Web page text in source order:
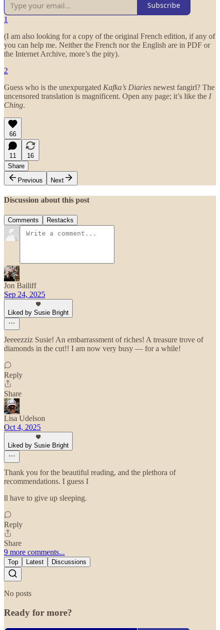
Subscribe
1
(I am also looking for a copy of the original French edition, if any of
you can help me. Neither the French nor the English are in PDF or
the Internet Archive, more’s the pity).
2
Guess who is the unexpurgated Kafka’s Diaries newest fangirl? The
uncensored translation is magnificent. Open any page; it’s like the I
Ching.
66
11
16
Share
Previous
Next
Discussion about this post
Comments Restacks
Jon Bailiff
Sep 24, 2025
Liked by Susie Bright
Jeeeezziz Susie! An embarrassment of riches! A treasure trove of
diamonds in the cut!! I am now very busy — for a while!
Reply
Share
Lisa Udelson
Oct 4, 2025
Liked by Susie Bright
Thank you for the beautiful reading, and the plethora of
recommendations. I guess I
ll have to give up sleeping.
Reply
Share
9 more comments...
Top Latest Discussions
No posts
Ready for more?